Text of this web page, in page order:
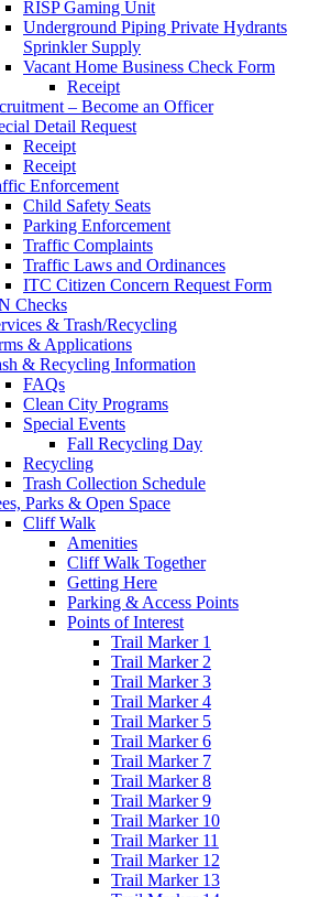
RISP Gaming Unit
Underground Piping Private Hydrants
Sprinkler Supply
Vacant Home Business Check Form
Receipt
– Become an Officer
Detail Request
Receipt
Receipt
Enforcement
Child Safety Seats
Parking Enforcement
Traffic Complaints
Traffic Laws and Ordinances
ITC Citizen Concern Request Form
Checks
& Trash/Recycling
& Applications
& Recycling Information
FAQs
Clean City Programs
Special Events
Fall Recycling Day
Recycling
Trash Collection Schedule
Parks & Open Space
Cliff Walk
Amenities
Cliff Walk Together
Getting Here
Parking & Access Points
Points of Interest
Trail Marker 1
Trail Marker 2
Trail Marker 3
Trail Marker 4
Trail Marker 5
Trail Marker 6
Trail Marker 7
Trail Marker 8
Trail Marker 9
Trail Marker 10
Trail Marker 11
Trail Marker 12
Trail Marker 13